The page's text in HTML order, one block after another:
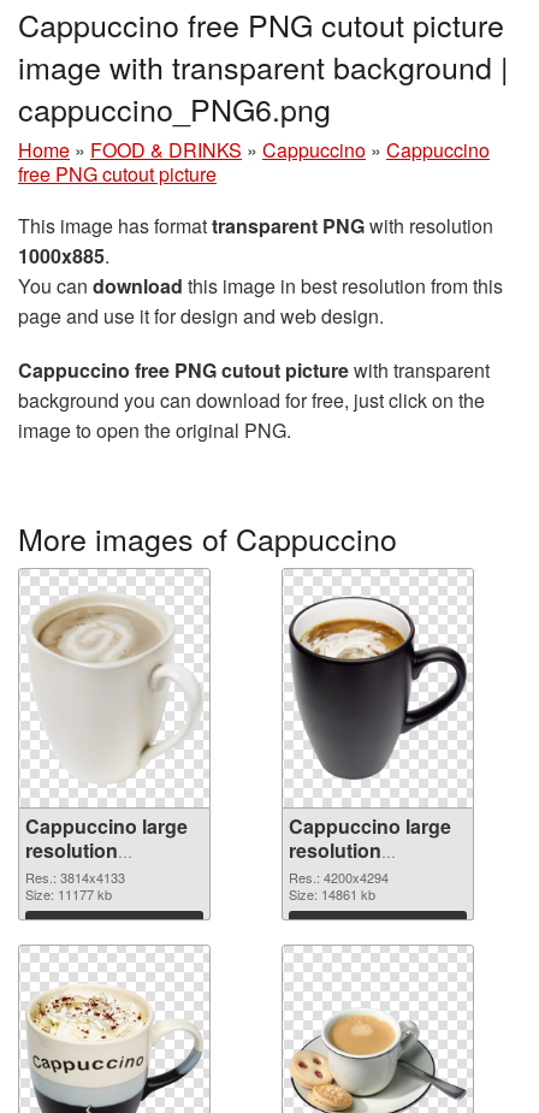
Cappuccino free PNG cutout picture
image with transparent background |
cappuccino_PNG6.png
Home » FOOD & DRINKS » Cappuccino » Cappuccino
free PNG cutout picture
This image has formattransparent PNGwith resolution
1000x885.
You can download this image in best resolution from this
page and use it for design and web design.
Cappuccino free PNG cutout picturewith transparent
background you can download for free, just click on the
image to open the original PNG.
More images of Cappuccino
Cappuccino large
resolution
3814x4133 PNG
cutout
Res.: 3814x4133
Size: 11177 kb
Download
Cappuccino large
resolution
4200x4294
transparent PNG
graphic
Res.: 4200x4294
Size: 14861 kb
Download